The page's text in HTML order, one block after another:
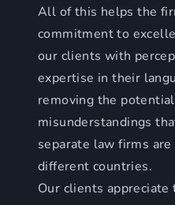
All of this helps the
commitment to
our clients with
expertise in their
removing the
misunderstandings
separate law firms
different countries.
Our clients appreciate